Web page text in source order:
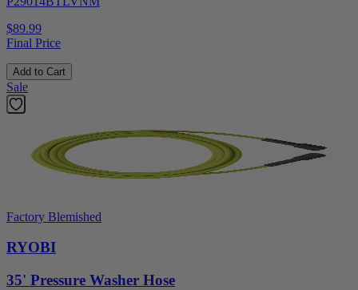
$89.99
Final Price
Add to Cart
Sale
Factory Blemished
RYOBI
35' Pressure Washer Hose